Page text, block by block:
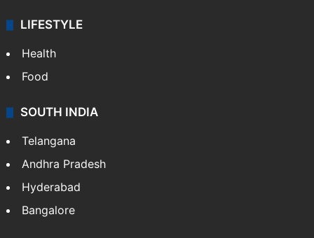
LIFESTYLE
Health
Food
SOUTH INDIA
Telangana
Andhra Pradesh
Hyderabad
Bangalore